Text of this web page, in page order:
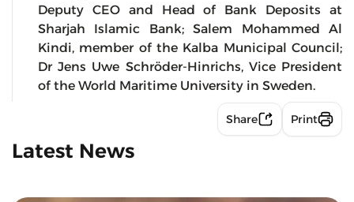
Deputy CEO and Head of Bank Deposits at
Sharjah Islamic Bank; Salem Mohammed Al
Kindi, member of the Kalba Municipal Council;
Dr Jens Uwe Schröder-Hinrichs, Vice President
of the World Maritime University in Sweden.
Share Print
Latest News